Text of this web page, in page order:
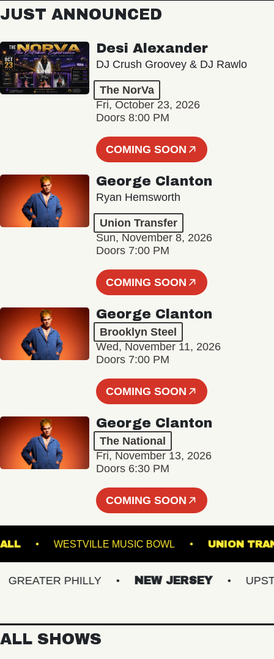
JUST ANNOUNCED
Desi Alexander
DJ Crush Groovey & DJ Rawlo
The NorVa
Fri, October 23, 2026
Doors 8:00 PM
COMING SOON
George Clanton
Ryan Hemsworth
Union Transfer
Sun, November 8, 2026
Doors 7:00 PM
COMING SOON
George Clanton
Brooklyn Steel
Wed, November 11, 2026
Doors 7:00 PM
COMING SOON
George Clanton
The National
Fri, November 13, 2026
Doors 6:30 PM
COMING SOON
HALL WESTVILLE MUSIC BOWL
PHILLY NEW JERSEY
ALL SHOWS